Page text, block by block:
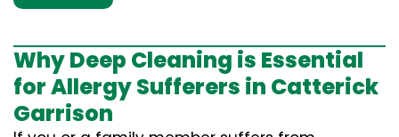
Why Deep Cleaning is Essential
for Allergy Sufferers in Catterick
Garrison